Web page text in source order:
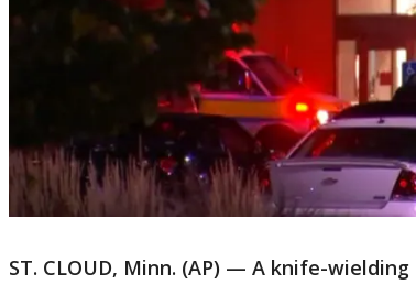
ST. CLOUD, Minn. (AP) — A knife-